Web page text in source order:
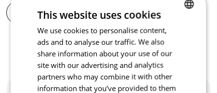
Curbs and lawn rims
Travertino
Curbs and lawn rims
Ardezia
Curbs and lawn rims Curbs
Washed
Edging and Grass Edges
Stone Wood
Expansion joint
Lawn Paving Stone
Expansion joint
Road Paving Stone
Curbs
Flowerbed Curbs
new product
Palisade Curbs
Modern
Curbs
Sidewalk curbs
Road curbs
Curbs
Quadra
Curb road raid
Curb
Transition
Curbs
CZECH
This website uses cookies
We use cookies to personalise content,
ads and to analyse our traffic. We also
share information about your use of our
site with our advertising and analytics
partners who may combine it with other
information that you’ve provided to them